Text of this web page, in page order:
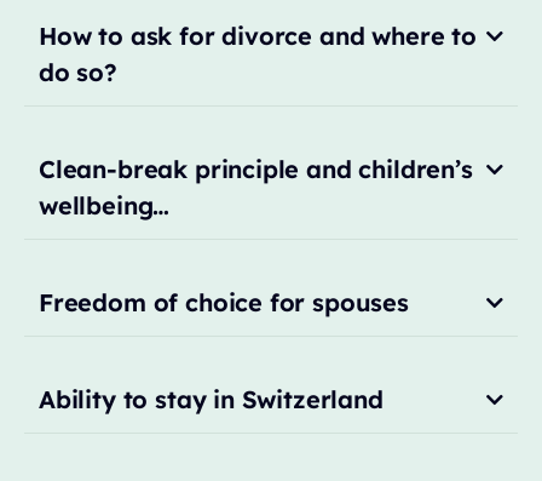
How to ask for divorce and where to
do so?
Clean-break principle and children’s
wellbeing…
Freedom of choice for spouses
Ability to stay in Switzerland